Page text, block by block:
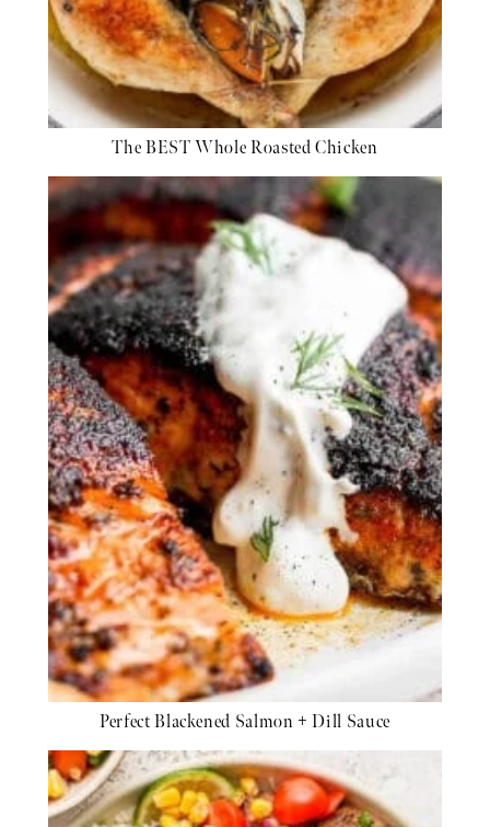
The BEST Whole Roasted Chicken
Perfect Blackened Salmon + Dill Sauce